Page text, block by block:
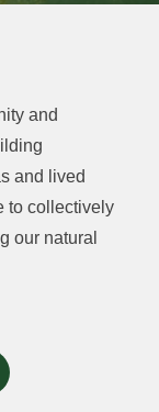
and
and lived
to collectively
our natural